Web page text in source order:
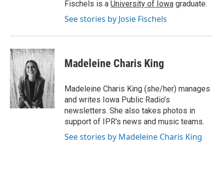
Fischels is a University of Iowa graduate.
See stories by Josie Fischels
Madeleine Charis King
Madeleine Charis King (she/her) manages
and writes Iowa Public Radio’s
newsletters. She also takes photos in
support of IPR's news and music teams.
See stories by Madeleine Charis King